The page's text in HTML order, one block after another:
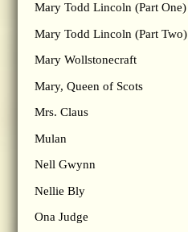
Mary Todd Lincoln (Part One)
Mary Todd Lincoln (Part Two)
Mary Wollstonecraft
Mary, Queen of Scots
Mrs. Claus
Mulan
Nell Gwynn
Nellie Bly
Ona Judge